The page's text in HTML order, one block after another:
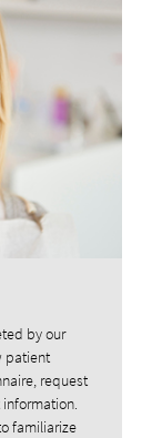
by our
patient
request
familiarize